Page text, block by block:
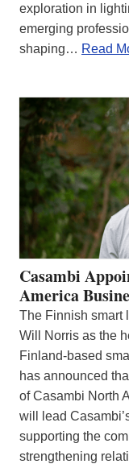
exploration in
emerging
shaping… Read
Casambi
America
The Finnish smart
Will Norris as the
Finland-based
has announced
of Casambi North
will lead
supporting the
strengthening